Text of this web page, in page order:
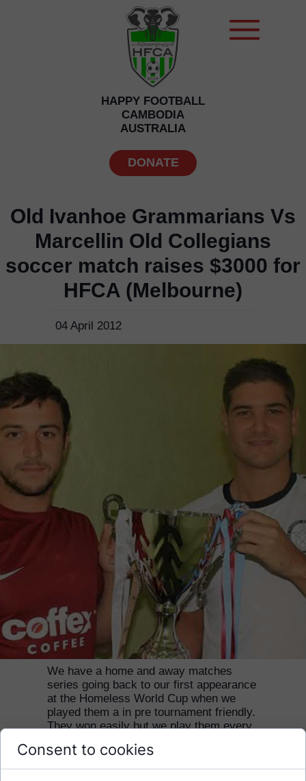
DONATE
HAPPY FOOTBALL
CAMBODIA
AUSTRALIA
04 April 2012
Old Ivanhoe Grammarians Vs
Marcellin Old Collegians
soccer match raises $3000 for
HFCA (Melbourne)
Our relationship with Ivanhoe Grammar
School in Melbourne goes back to 2008.
We have a home and away matches
series going back to our first appearance
at the Homeless World Cup when we
played them a in pre tournament friendly.
They won easily but we play them every
are undefeated on our home turf in
Phnom Penh! Now our close relationship
Consent to cookies